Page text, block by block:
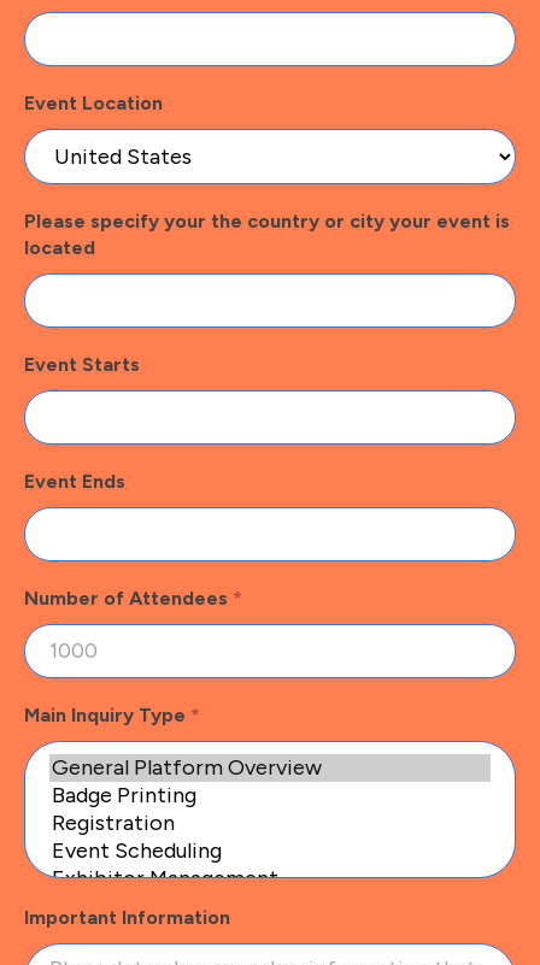
Event Location
Please specify your the country or city your event is
located
Event Starts
Event Ends
Number of Attendees *
Main Inquiry Type *
Important Information